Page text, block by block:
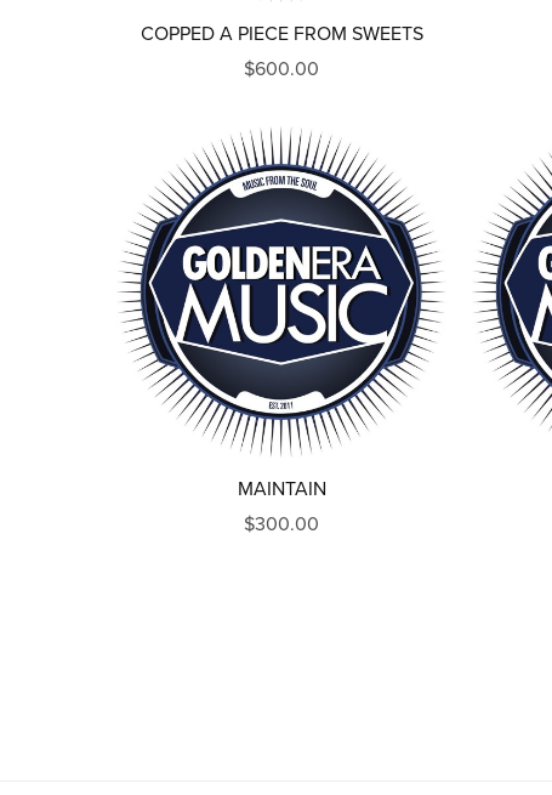
COPPED A PIECE FROM SWEETS
$600.00
MAINTAIN
$300.00